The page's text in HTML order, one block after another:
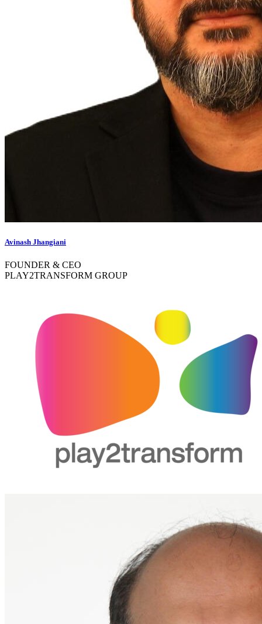
Avinash Jhangiani
FOUNDER & CEO
PLAY2TRANSFORM GROUP